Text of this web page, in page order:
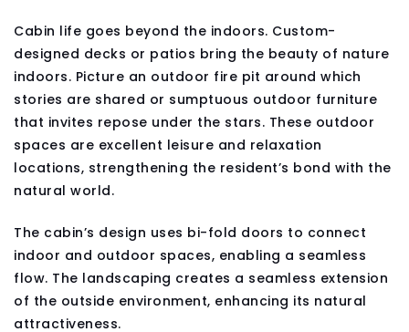
Cabin life goes beyond the indoors. Custom-
designed decks or patios bring the beauty of nature
indoors. Picture an outdoor fire pit around which
stories are shared or sumptuous outdoor furniture
that invites repose under the stars. These outdoor
spaces are excellent leisure and relaxation
locations, strengthening the resident’s bond with the
natural world.
The cabin’s design uses bi-fold doors to connect
indoor and outdoor spaces, enabling a seamless
flow. The landscaping creates a seamless extension
of the outside environment, enhancing its natural
attractiveness.